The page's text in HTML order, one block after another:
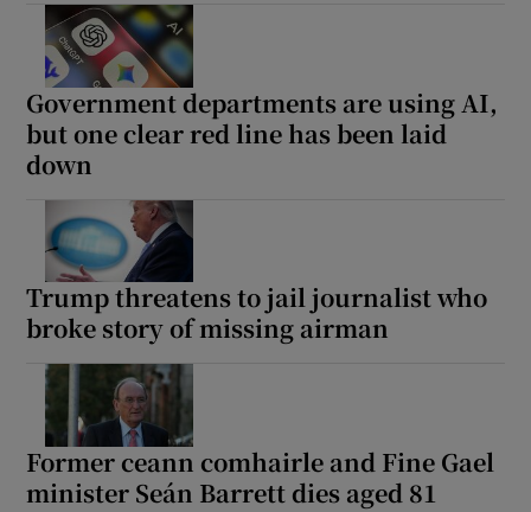
Government departments are using AI,
but one clear red line has been laid
down
Trump threatens to jail journalist who
broke story of missing airman
Former ceann comhairle and Fine Gael
minister Seán Barrett dies aged 81